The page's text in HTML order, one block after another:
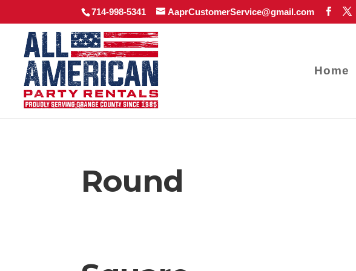
714-998-5341 AaprCustomerService@gmail.com
Home
Round